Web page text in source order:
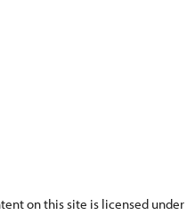
on this site is licensed under